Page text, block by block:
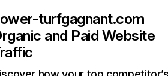
turfgagnant.com
and Paid Website